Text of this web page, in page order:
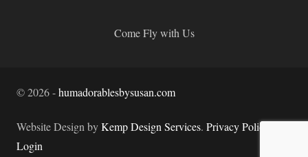
Come Fly with Us
©2026-humadorablesbysusan.com
Website Design byKemp Design Services. Privacy Policy.
Login